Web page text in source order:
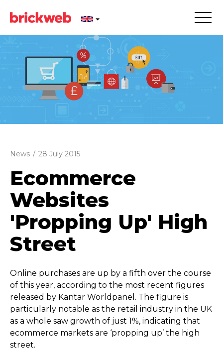
News / 28 July 2015
Ecommerce
Websites
'Propping Up' High
Street
Online purchases are up by a fifth over the course
of this year, according to the most recent figures
released by Kantar Worldpanel. The figure is
particularly notable as the retail industry in the UK
as a whole saw growth of just 1%, indicating that
ecommerce markets are ‘propping up’ the high
street.